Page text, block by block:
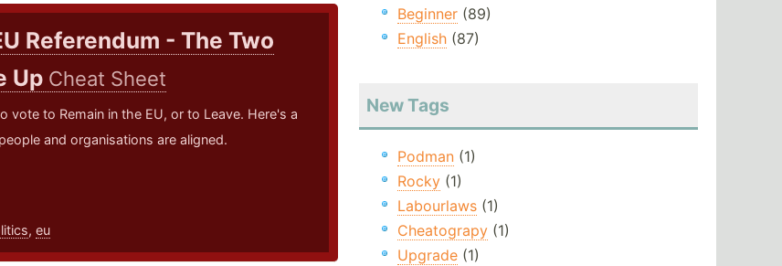
Referendum - The Two
Up Cheat Sheet
vote to Remain in the EU, or to Leave. Here's a
and organisations are aligned.
, eu
Beginner(89)
English(87)
New Tags
Podman(1)
Rocky(1)
Labourlaws(1)
Cheatograpy(1)
Upgrade(1)